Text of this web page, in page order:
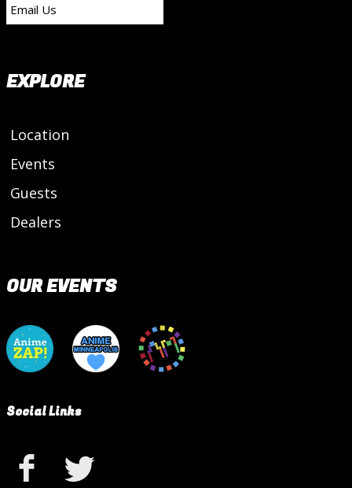
Email Us
EXPLORE
Location
Events
Guests
Dealers
OUR EVENTS
Social Links